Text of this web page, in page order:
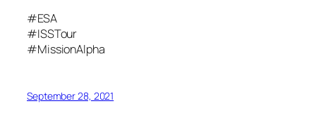
#ESA
#ISSTour
#MissionAlpha
September 28, 2021